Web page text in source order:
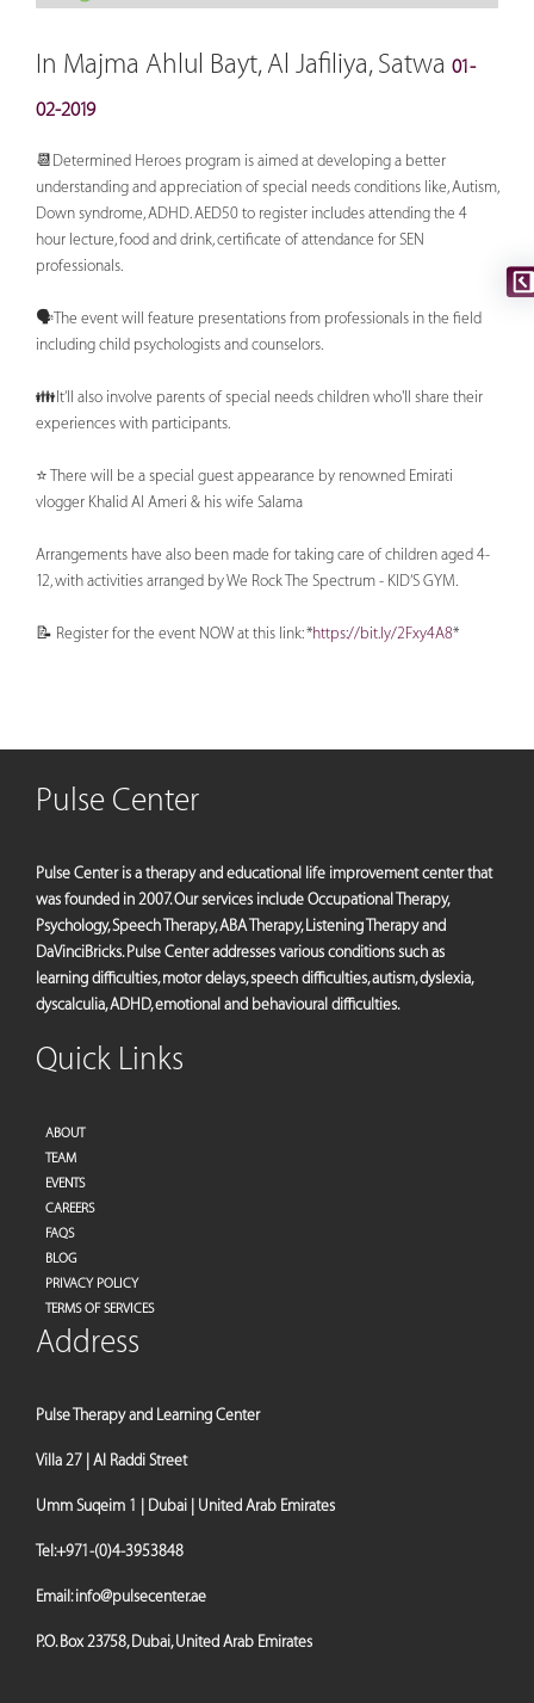
In Majma Ahlul Bayt, Al Jafiliya, Satwa 01-
02-2019
📆Determined Heroes program is aimed at developing a better
understanding and appreciation of special needs conditions like, Autism,
Down syndrome, ADHD. AED50 to register includes attending the 4
hour lecture, food and drink, certificate of attendance for SEN
professionals.
🗣The event will feature presentations from professionals in the field
including child psychologists and counselors.
👪It’ll also involve parents of special needs children who'll share their
experiences with participants.
⭐ There will be a special guest appearance by renowned Emirati
vlogger Khalid Al Ameri & his wife Salama
Arrangements have also been made for taking care of children aged 4-
12, with activities arranged by We Rock The Spectrum - KID’S GYM.
📝 Register for the event NOW at this link: *https://bit.ly/2Fxy4A8*
Pulse Center
Pulse Center is a therapy and educational life improvement center that
was founded in 2007. Our services include Occupational Therapy,
Psychology, Speech Therapy, ABA Therapy, Listening Therapy and
DaVinciBricks. Pulse Center addresses various conditions such as
learning difficulties, motor delays, speech difficulties, autism, dyslexia,
dyscalculia, ADHD, emotional and behavioural difficulties.
Quick Links
ABOUT
TEAM
EVENTS
CAREERS
FAQS
BLOG
PRIVACY POLICY
TERMS OF SERVICES
Address
Pulse Therapy and Learning Center
Villa 27 | Al Raddi Street
Umm Suqeim 1 | Dubai | United Arab Emirates
Tel:+971-(0)4-3953848
Email:info@pulsecenter.ae
P.O. Box 23758, Dubai, United Arab Emirates